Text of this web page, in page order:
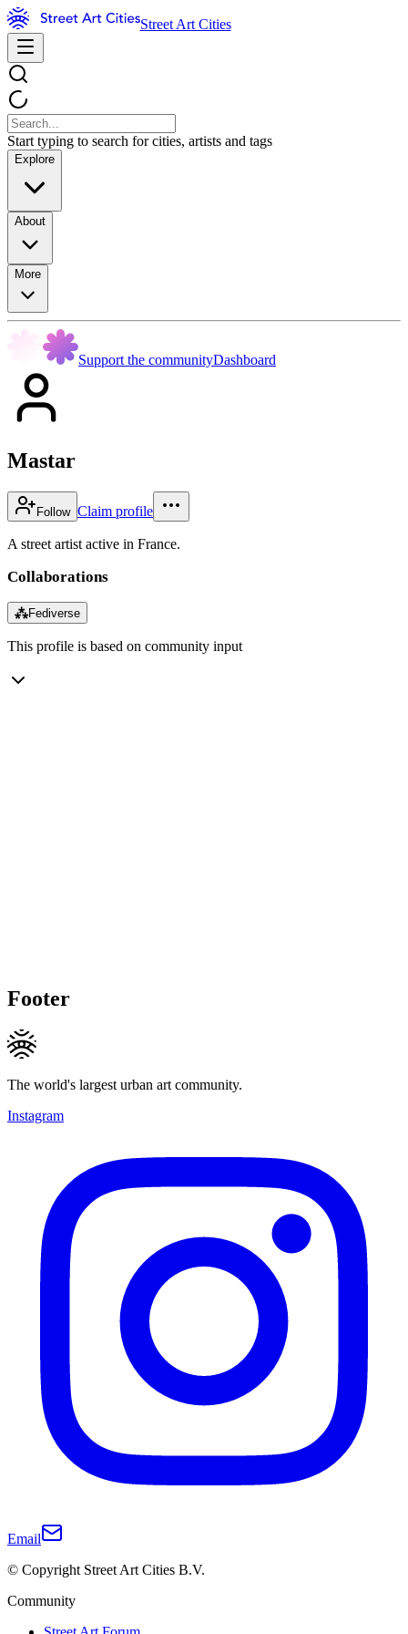
Street Art Cities
Start typing to search for cities, artists and tags
Explore
About
More
Support the communityDashboard
Mastar
Follow Claim profile
A street artist active in France.
Collaborations
⁂Fediverse
This profile is based on community input
Footer
The world's largest urban art community.
Instagram
Email
© Copyright Street Art Cities B.V.
Community